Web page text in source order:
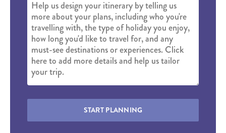
START PLANNING